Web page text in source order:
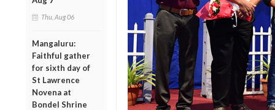
Thu, Aug 06
Mangaluru:
Faithful gather
for sixth day of
St Lawrence
Novena at
Bondel Shrine